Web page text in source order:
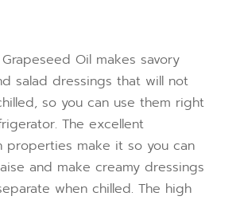
Grapeseed Oil makes savory
salad dressings that will not
so you can use them right
The excellent
properties make it so you can
and make creamy dressings
when chilled. The high